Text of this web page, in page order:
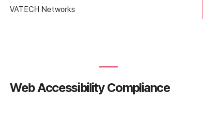
VATECH Networks
Web Accessibility Compliance